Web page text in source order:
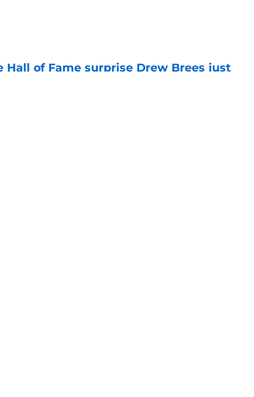
Hall of Fame surprise Drew Brees just